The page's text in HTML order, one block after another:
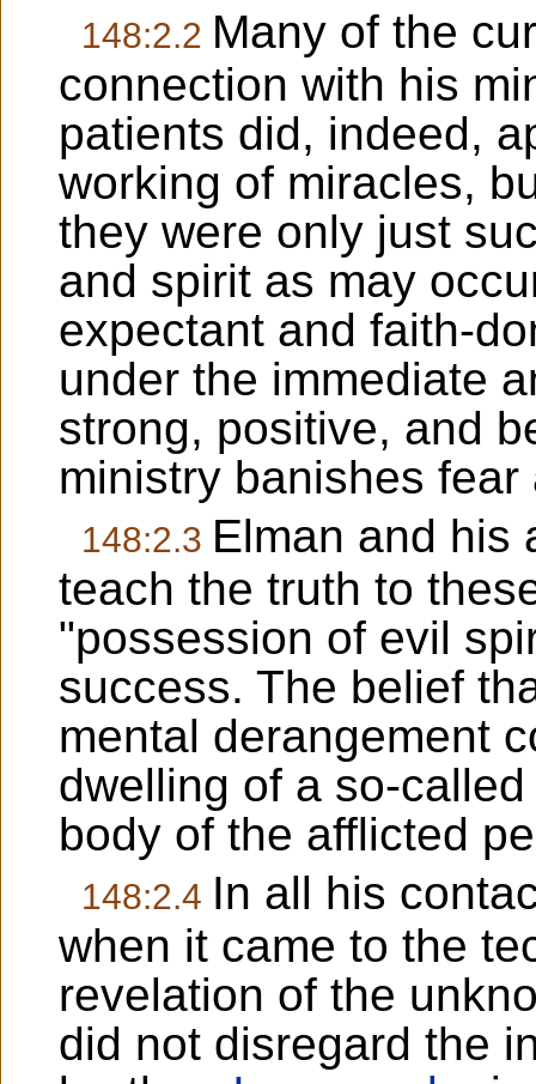
148:2.2 Many of the
connection with his
patients did, indeed,
working of miracles,
they were only just
and spirit as may
expectant and faith-
under the immediate
strong, positive, and
ministry banishes
148:2.3 Elman and his
teach the truth to
"possession of evil
success. The belief
mental derangement
dwelling of a so-
body of the afflicted
148:2.4 In all his
when it came to the
revelation of the
did not disregard the